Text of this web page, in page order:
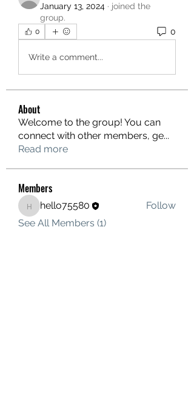
January 13, 2024 · joined the
group.
0 0
Write a comment...
About
Welcome to the group! You can
connect with other members, ge...
Read more
Members
hello75580
hello75580
Follow
See All Members (1)